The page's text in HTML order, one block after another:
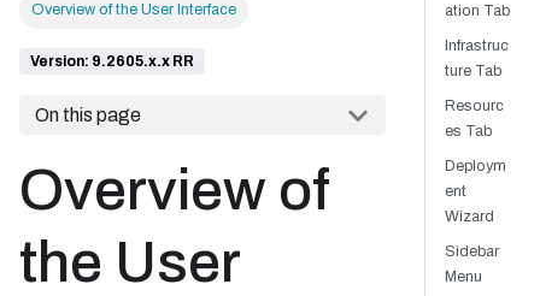
Overview of the User Interface
Version: 9.2605.x.x RR
On this page
Overview of
the User
ation Tab
Infrastruc
ture Tab
Resourc
es Tab
Deploym
ent
Wizard
Sidebar
Menu